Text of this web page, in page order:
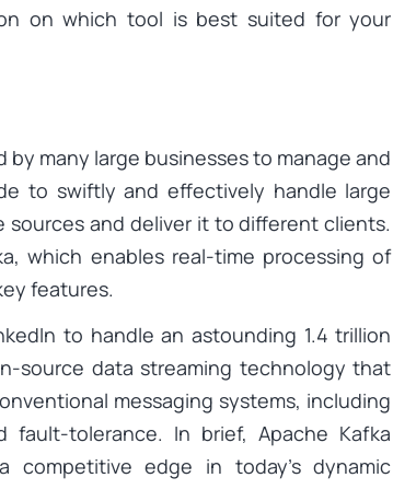
on which tool is best suited for your
many large businesses to manage and
to swiftly and effectively handle large
sources and deliver it to different clients.
which enables real-time processing of
features.
to handle an astounding 1.4 trillion
source data streaming technology that
messaging systems, including
tolerance. In brief, Apache Kafka
competitive edge in today’s dynamic